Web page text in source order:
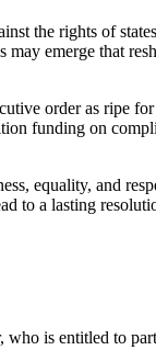
the rights of
emerge that
order as ripe
funding on
equality, and
to a lasting
who is entitled to